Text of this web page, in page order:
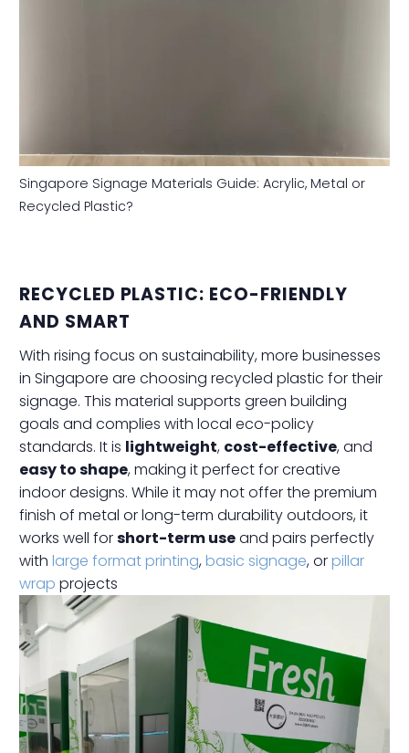
Singapore Signage Materials Guide: Acrylic, Metal or
Recycled Plastic?
RECYCLED PLASTIC: ECO-FRIENDLY
AND SMART
With rising focus on sustainability, more businesses
in Singapore are choosing recycled plastic for their
signage. This material supports green building
goals and complies with local eco-policy
standards. It is lightweight, cost-effective, and
easy to shape, making it perfect for creative
indoor designs. While it may not offer the premium
finish of metal or long-term durability outdoors, it
works well forshort-term useand pairs perfectly
with large format printing,basic signage, orpillar
wrap projects